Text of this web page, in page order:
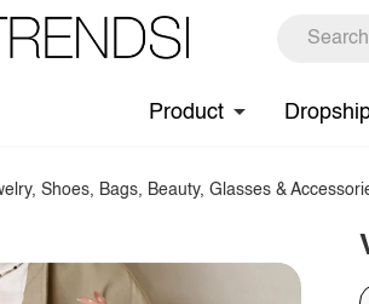
Product
Shoes, Bags, Beauty, Glasses &